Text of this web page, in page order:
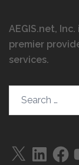
AEGIS.net,
premier
services.